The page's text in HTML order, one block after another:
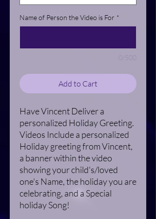
Name of Person the Video is For *
0/500
Add to Cart
Have Vincent Deliver a
personalized Holiday Greeting.
Videos Include a personalized
Holiday greeting from Vincent,
a banner within the video
showing your child's/loved
one's Name, the holiday you are
celebrating, and a Special
holiday Song!